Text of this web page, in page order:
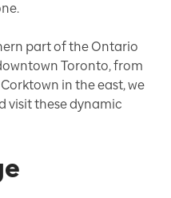
part of the Ontario
Toronto, from
in the east, we
visit these dynamic